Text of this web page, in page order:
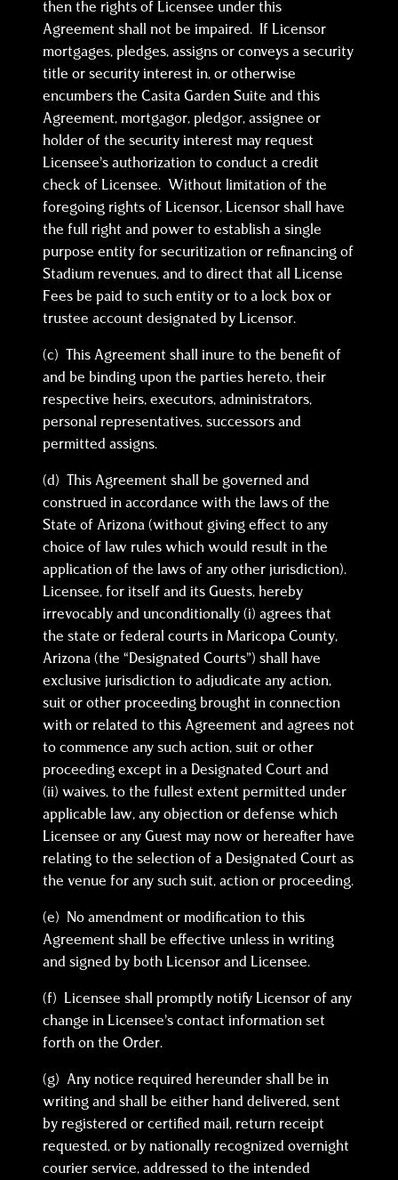
then the rights of Licensee under this
Agreement shall not be impaired. If Licensor
mortgages, pledges, assigns or conveys a security
title or security interest in, or otherwise
encumbers the Casita Garden Suite and this
Agreement, mortgagor, pledgor, assignee or
holder of the security interest may request
Licensee’s authorization to conduct a credit
check of Licensee. Without limitation of the
foregoing rights of Licensor, Licensor shall have
the full right and power to establish a single
purpose entity for securitization or refinancing of
Stadium revenues, and to direct that all License
Fees be paid to such entity or to a lock box or
trustee account designated by Licensor.
(c) This Agreement shall inure to the benefit of
and be binding upon the parties hereto, their
respective heirs, executors, administrators,
personal representatives, successors and
permitted assigns.
(d) This Agreement shall be governed and
construed in accordance with the laws of the
State of Arizona (without giving effect to any
choice of law rules which would result in the
application of the laws of any other jurisdiction).
Licensee, for itself and its Guests, hereby
irrevocably and unconditionally (i) agrees that
the state or federal courts in Maricopa County,
Arizona (the “Designated Courts”) shall have
exclusive jurisdiction to adjudicate any action,
suit or other proceeding brought in connection
with or related to this Agreement and agrees not
to commence any such action, suit or other
proceeding except in a Designated Court and
(ii) waives, to the fullest extent permitted under
applicable law, any objection or defense which
Licensee or any Guest may now or hereafter have
relating to the selection of a Designated Court as
the venue for any such suit, action or proceeding.
(e) No amendment or modification to this
Agreement shall be effective unless in writing
and signed by both Licensor and Licensee.
(f) Licensee shall promptly notify Licensor of any
change in Licensee’s contact information set
forth on the Order.
(g) Any notice required hereunder shall be in
writing and shall be either hand delivered, sent
by registered or certified mail, return receipt
requested, or by nationally recognized overnight
courier service, addressed to the intended